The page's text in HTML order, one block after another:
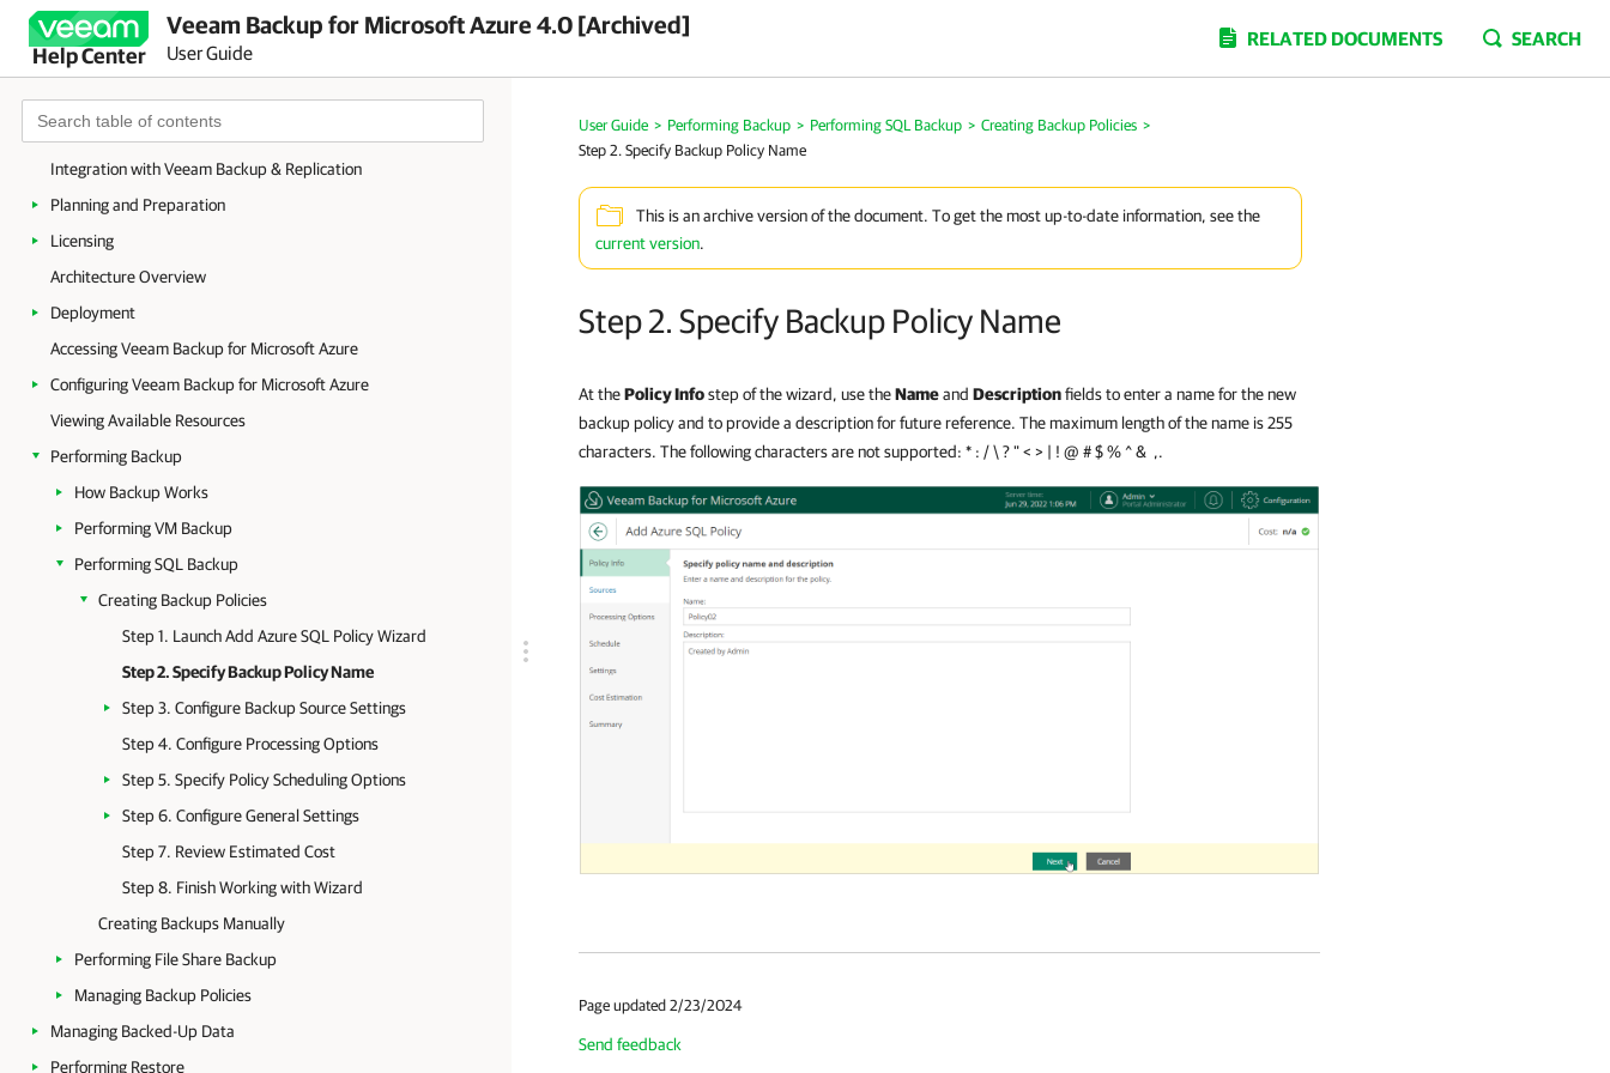
Help Center
Veeam Backup for Microsoft Azure 4.0 [Archived]
User Guide
RELATED DOCUMENTS SEARCH
Welcome to Veeam Backup for Microsoft Azure
Integration with Veeam Backup & Replication
Planning and Preparation
Licensing
Architecture Overview
Deployment
Accessing Veeam Backup for Microsoft Azure
Configuring Veeam Backup for Microsoft Azure
Viewing Available Resources
Performing Backup
How Backup Works
Performing VM Backup
Performing SQL Backup
Creating Backup Policies
Step 1. Launch Add Azure SQL Policy Wizard
Step 2. Specify Backup Policy Name
Step 3. Configure Backup Source Settings
Step 4. Configure Processing Options
Step 5. Specify Policy Scheduling Options
Step 6. Configure General Settings
Step 7. Review Estimated Cost
Step 8. Finish Working with Wizard
Creating Backups Manually
Performing File Share Backup
Managing Backup Policies
Managing Backed-Up Data
Performing Restore
User Guide > Performing Backup > Performing SQL Backup > Creating Backup Policies >
Step 2. Specify Backup Policy Name
This is an archive version of the document. To get the most up-to-date information, see the
current version.
Step 2. Specify Backup Policy Name
At thePolicy Infostep of the wizard, use theNameand Descriptionfields to enter a name for the new
backup policy and to provide a description for future reference. The maximum length of the name is 255
characters. The following characters are not supported: * : / \ ? " < > | ! @ # $ % ^ & ,.
Page updated 2/23/2024
Send feedback